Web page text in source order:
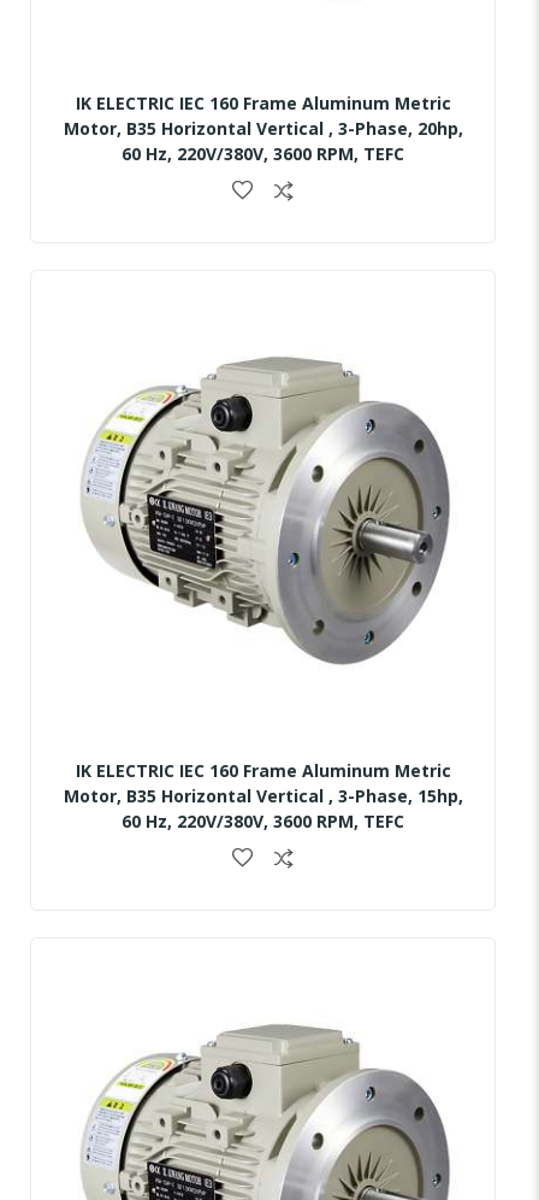
IK ELECTRIC IEC 160 Frame Aluminum Metric
Motor, B35 Horizontal Vertical , 3-Phase, 20hp,
60 Hz, 220V/380V, 3600 RPM, TEFC
IK ELECTRIC IEC 160 Frame Aluminum Metric
Motor, B35 Horizontal Vertical , 3-Phase, 15hp,
60 Hz, 220V/380V, 3600 RPM, TEFC